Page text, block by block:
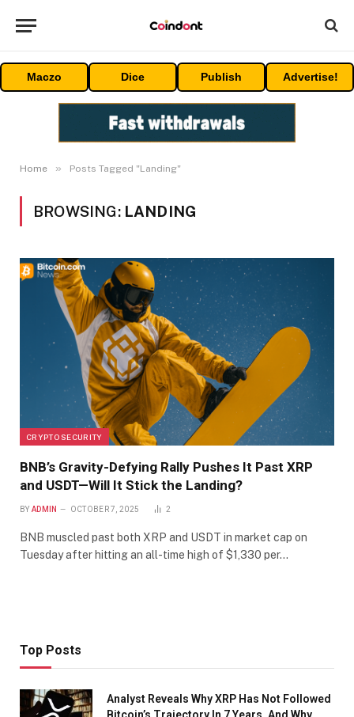
Maczo Dice Publish Advertise!
Home » Posts Tagged "Landing"
BROWSING: LANDING
CRYPTO SECURITY
BNB’s Gravity-Defying Rally Pushes It Past XRP
and USDT—Will It Stick the Landing?
BY ADMIN OCTOBER 7, 2025 2
BNB muscled past both XRP and USDT in market cap on
Tuesday after hitting an all-time high of $1,330 per…
Top Posts
Analyst Reveals Why XRP Has Not Followed